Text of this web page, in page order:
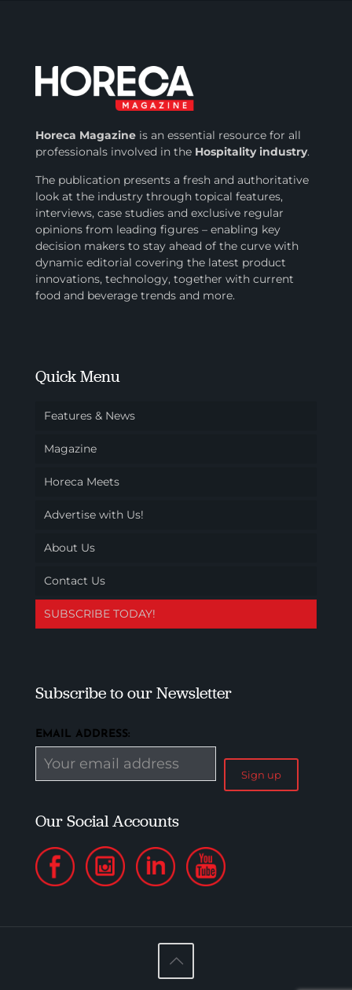
Horeca Magazineis an essential resource for all
professionals involved inthe Hospitality industry.
The publication presents a fresh and authoritative
look at the industry through topical features,
interviews, case studies and exclusive regular
opinions from leading figures – enabling key
decision makers to stay ahead of the curve with
dynamic editorial covering the latest product
innovations, technology, together with current
food and beverage trends and more.
Quick Menu
Features & News
Magazine
Horeca Meets
Advertise with Us!
About Us
Contact Us
SUBSCRIBE TODAY!
Subscribe to our Newsletter
EMAIL ADDRESS:
Our Social Accounts